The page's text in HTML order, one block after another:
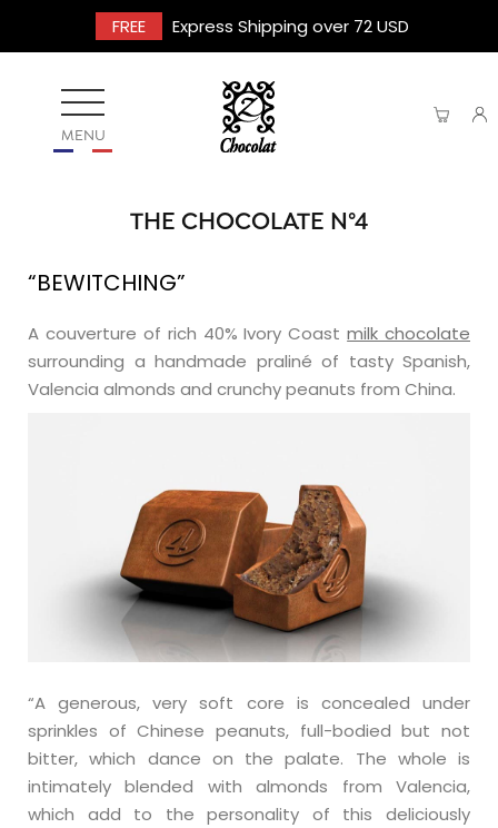
FREE Express Shipping over 72 USD
MENU
THE CHOCOLATE N°4
“BEWITCHING”
A couverture of rich 40% Ivory Coastmilk chocolate
surrounding a handmade praliné of tasty Spanish,
Valencia almonds and crunchy peanuts from China.
“A generous, very soft core is concealed under
sprinkles of Chinese peanuts, full-bodied but not
bitter, which dance on the palate. The whole is
intimately blended with almonds from Valencia,
which add to the personality of this deliciously